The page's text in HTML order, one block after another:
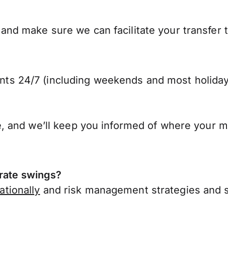
make sure we can facilitate your transfer
24/7 (including weekends and most
we’ll keep you informed of where your
swings?
and risk management strategies and